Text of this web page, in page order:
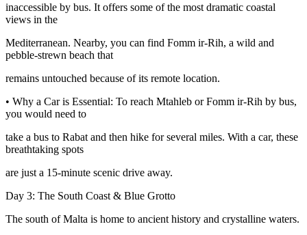
inaccessible by bus. It offers some of the most dramatic coastal
views in the
Mediterranean. Nearby, you can find Fomm ir-Rih, a wild and
pebble-strewn beach that
remains untouched because of its remote location.
• Why a Car is Essential: To reach Mtahleb or Fomm ir-Rih by bus,
you would need to
take a bus to Rabat and then hike for several miles. With a car, these
breathtaking spots
are just a 15-minute scenic drive away.
Day 3: The South Coast & Blue Grotto
The south of Malta is home to ancient history and crystalline waters.